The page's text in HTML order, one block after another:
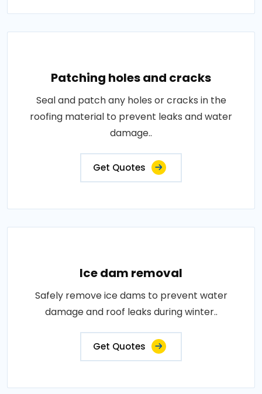
Patching holes and cracks
Seal and patch any holes or cracks in the
roofing material to prevent leaks and water
damage..
Get Quotes
Ice dam removal
Safely remove ice dams to prevent water
damage and roof leaks during winter..
Get Quotes